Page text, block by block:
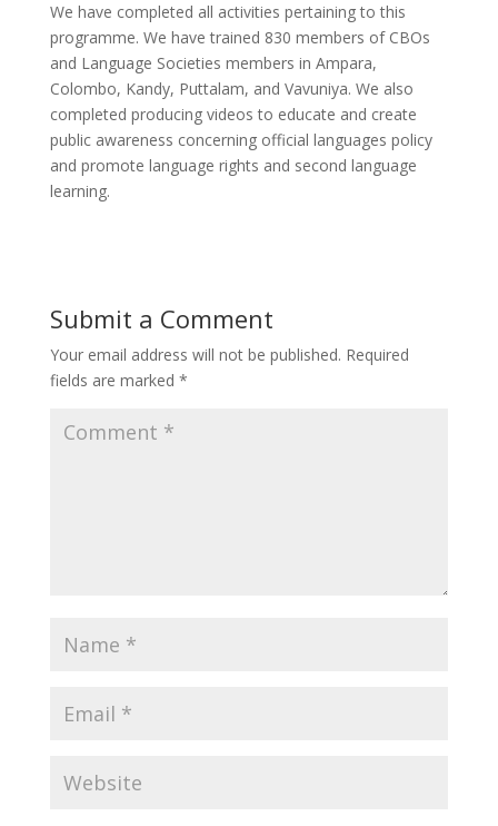
We have completed all activities pertaining to this
programme. We have trained 830 members of CBOs
and Language Societies members in Ampara,
Colombo, Kandy, Puttalam, and Vavuniya. We also
completed producing videos to educate and create
public awareness concerning official languages policy
and promote language rights and second language
learning.
Submit a Comment
Your email address will not be published. Required
fields are marked *